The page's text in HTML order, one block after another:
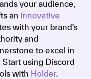
your audience,
an innovative
with your brand’s
and
to excel in
using Discord
with Holder.